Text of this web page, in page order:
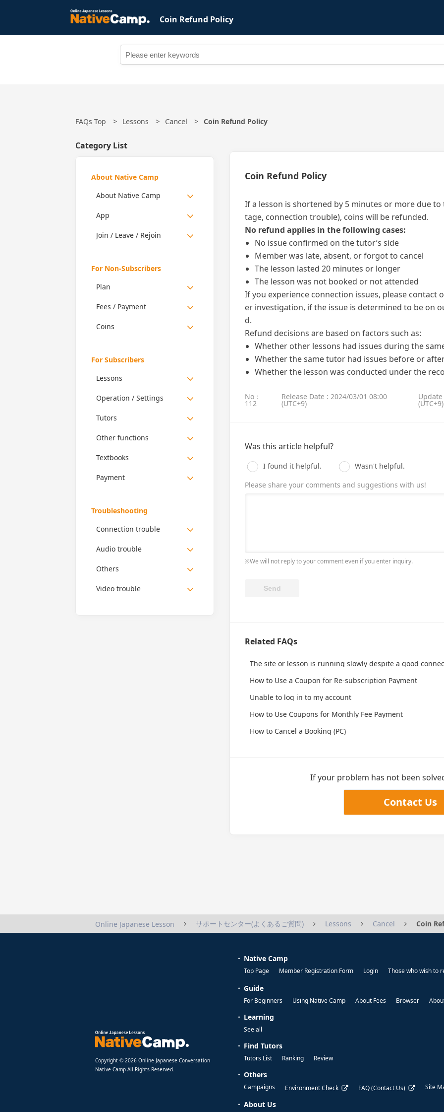
Coin Refund Policy
FAQs Top Lessons Cancel Coin Refund Policy
Category List
About Native Camp
About Native Camp
App
Join / Leave / Rejoin
For Non-Subscribers
Plan
Fees / Payment
Coins
For Subscribers
Lessons
Operation / Settings
Tutors
Other functions
Textbooks
Payment
Troubleshooting
Connection trouble
Audio trouble
Others
Video trouble
Coin Refund Policy
If a lesson is shortened by 5 minutes or more due
tage, connection trouble), coins will be refunded.
No refund applies in the following cases:
No issue confirmed on the tutor’s side
Member was late, absent, or forgot to cancel
The lesson lasted 20 minutes or longer
The lesson was not booked or not attended
If you experience connection issues, please contact
er investigation, if the issue is determined to be on
d.
Refund decisions are based on factors such as:
Whether other lessons had issues during the
Whether the same tutor had issues before or
Whether the lesson was conducted under the
No：
112
Release Date : 2024/03/01 08:00
(UTC+9) (UTC+9)
Was this article helpful?
I found it helpful. Wasn't helpful.
Please share your comments and suggestions with us!
※We will not reply to your comment even if you enter inquiry.
Related FAQs
The site or lesson is running slowly despite a good
How to Use a Coupon for Re-subscription Payment
Unable to log in to my account
How to Use Coupons for Monthly Fee Payment
How to Cancel a Booking (PC)
If your problem has not been
Contact Us
Online Japanese Lesson サポートセンター(よくあるご質問) Lessons Cancel Coin
Copyright © 2026 Online Japanese Conversation
Native Camp All Rights Reserved.
Native Camp
Top Page Member Registration Form Login Those who wish to
Guide
For Beginners Using Native Camp About Fees Browser
Learning
See all
Find Tutors
Tutors List Ranking Review
Others
Campaigns Environment Check FAQ (Contact Us) Site
About Us